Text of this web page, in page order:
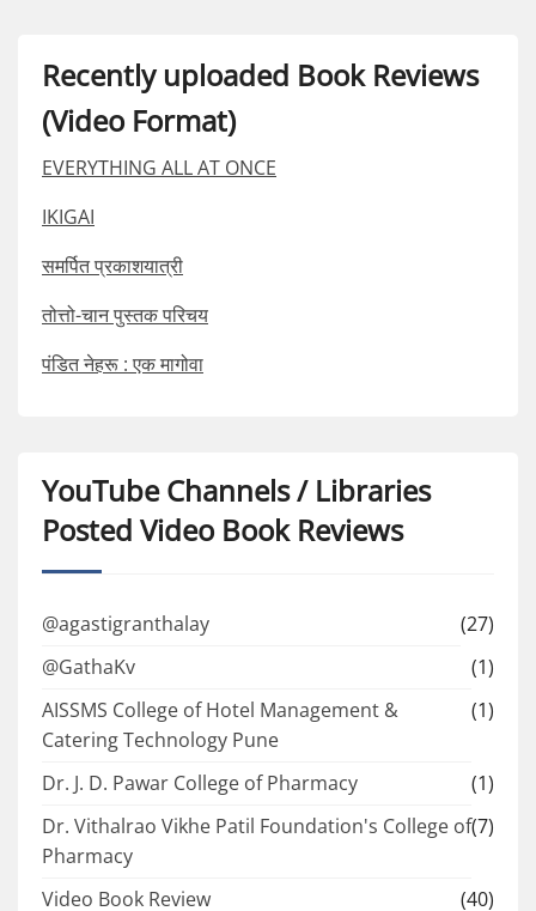
Recently uploaded Book Reviews
(Video Format)
EVERYTHING ALL AT ONCE
IKIGAI
समर्पित प्रकाशयात्री
तोत्तो-चान पुस्तक परिचय
पंडित नेहरू : एक मागोवा
YouTube Channels / Libraries
Posted Video Book Reviews
@agastigranthalay
(27)
@GathaKv
(1)
AISSMS College of Hotel Management &
Catering Technology Pune
(1)
Dr. J. D. Pawar College of Pharmacy
(1)
Dr. Vithalrao Vikhe Patil Foundation's College of
Pharmacy
(7)
Video Book Review
(40)